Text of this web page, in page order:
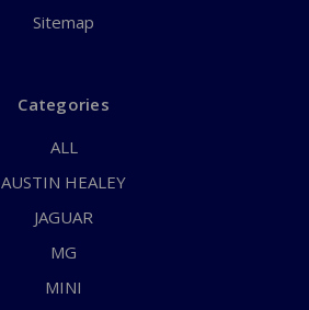
Sitemap
Categories
ALL
AUSTIN HEALEY
JAGUAR
MG
MINI